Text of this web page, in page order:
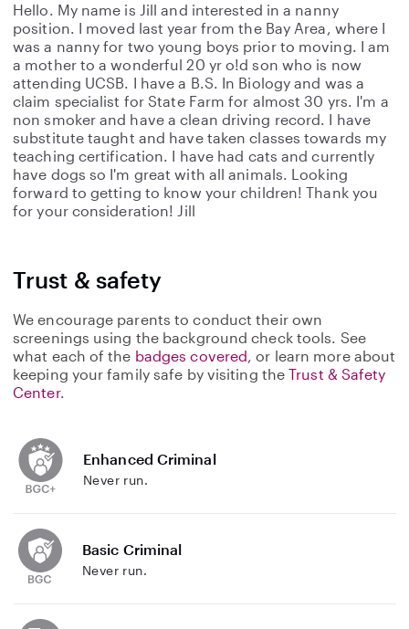
Hello. My name is Jill and interested in a nanny
position. I moved last year from the Bay Area, where I
was a nanny for two young boys prior to moving. I am
a mother to a wonderful 20 yr o!d son who is now
attending UCSB. I have a B.S. In Biology and was a
claim specialist for State Farm for almost 30 yrs. I'm a
non smoker and have a clean driving record. I have
substitute taught and have taken classes towards my
teaching certification. I have had cats and currently
have dogs so I'm great with all animals. Looking
forward to getting to know your children! Thank you
for your consideration! Jill
Trust & safety
We encourage parents to conduct their own
screenings using the background check tools. See
what each of the badges covered, or learn more about
keeping your family safe by visiting theTrust & Safety
Center.
Enhanced Criminal
Never run.
Basic Criminal
Never run.